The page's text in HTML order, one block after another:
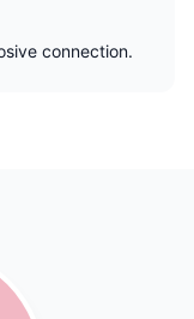
connection.